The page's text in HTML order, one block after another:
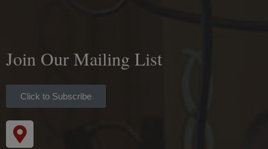
Join Our Mailing List
Click to Subscribe